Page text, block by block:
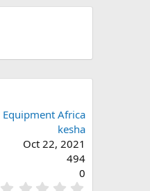
Equipment Africa
kesha
Oct 22, 2021
494
0